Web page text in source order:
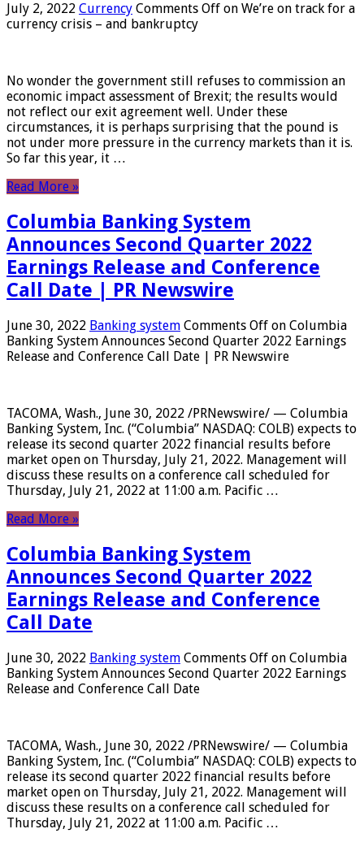
July 2, 2022 Currency Comments Off on We’re on track for a
currency crisis – and bankruptcy
No wonder the government still refuses to commission an
economic impact assessment of Brexit; the results would
not reflect our exit agreement well. Under these
circumstances, it is perhaps surprising that the pound is
not under more pressure in the currency markets than it is.
So far this year, it …
Read More »
Columbia Banking System
Announces Second Quarter 2022
Earnings Release and Conference
Call Date | PR Newswire
June 30, 2022 Banking system Comments Off on Columbia
Banking System Announces Second Quarter 2022 Earnings
Release and Conference Call Date | PR Newswire
TACOMA, Wash., June 30, 2022 /PRNewswire/ — Columbia
Banking System, Inc. (“Columbia” NASDAQ: COLB) expects to
release its second quarter 2022 financial results before
market open on Thursday, July 21, 2022. Management will
discuss these results on a conference call scheduled for
Thursday, July 21, 2022 at 11:00 a.m. Pacific …
Read More »
Columbia Banking System
Announces Second Quarter 2022
Earnings Release and Conference
Call Date
June 30, 2022 Banking system Comments Off on Columbia
Banking System Announces Second Quarter 2022 Earnings
Release and Conference Call Date
TACOMA, Wash., June 30, 2022 /PRNewswire/ — Columbia
Banking System, Inc. (“Columbia” NASDAQ: COLB) expects to
release its second quarter 2022 financial results before
market open on Thursday, July 21, 2022. Management will
discuss these results on a conference call scheduled for
Thursday, July 21, 2022 at 11:00 a.m. Pacific …